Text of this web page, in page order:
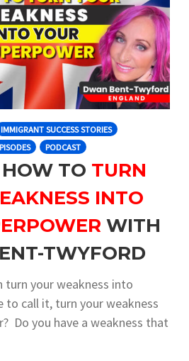
IMMIGRANT SUCCESS STORIES
PODCAST
TO TURN
INTO
WITH
TWYFORD
turn your weakness into
to call it, turn your weakness
Do you have a weakness that